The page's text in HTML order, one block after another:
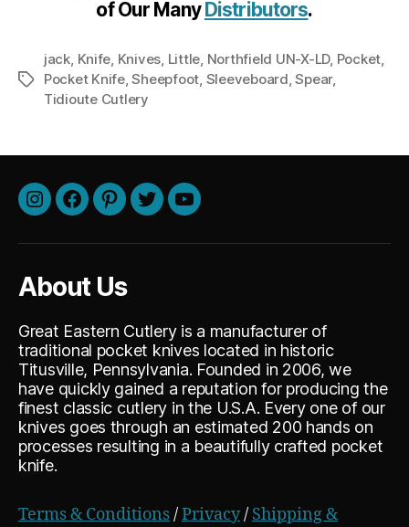
of Our ManyDistributors.
Tags
jack, Knife, Knives, Little, Northfield UN-X-LD, Pocket,
Pocket Knife,Sheepfoot, Sleeveboard,Spear,
Tidioute Cutlery
InstagramFacebook
Pinterest
TwitterYoutube
About Us
Great Eastern Cutlery is a manufacturer of
traditional pocket knives located in historic
Titusville, Pennsylvania. Founded in 2006, we
have quickly gained a reputation for producing the
finest classic cutlery in the U.S.A. Every one of our
knives goes through an estimated 200 hands on
processes resulting in a beautifully crafted pocket
knife.
Terms & Conditions/Privacy/ Shipping &